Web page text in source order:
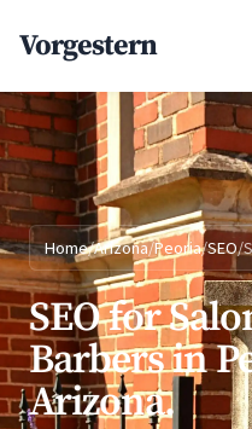
Vorgestern
Home/Arizona/Peoria/SEO/
SEO for
Barbers in
Arizona.